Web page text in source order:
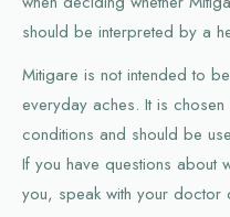
should be interpreted by a
Mitigare is not intended to
everyday aches. It is
conditions and should be
If you have questions about
you, speak with your doctor